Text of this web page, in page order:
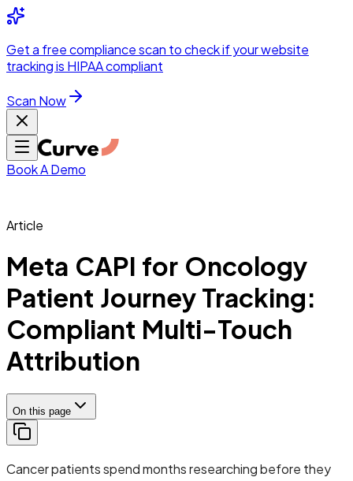
Skip to main content
Get a free compliance scan to check if your website
tracking is HIPAA compliant
Scan Now
DSO &
Hospitals &
Pharma & Med
Healthcare
SurgeonsMed
Performance
&
Program
Book A Demo
Article
Meta CAPI for Oncology
Patient Journey Tracking:
Compliant Multi-Touch
Attribution
On this page
Cancer patients spend months researching before they